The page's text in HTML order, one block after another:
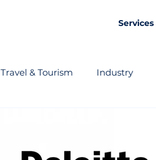
Services
Travel & Tourism Industry